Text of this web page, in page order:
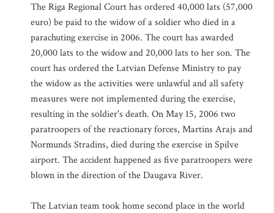
The Riga Regional Court has ordered 40,000 lats (57,000
euro) be paid to the widow of a soldier who died in a
parachuting exercise in 2006. The court has awarded
20,000 lats to the widow and 20,000 lats to her son. The
court has ordered the Latvian Defense Ministry to pay
the widow as the activities were unlawful and all safety
measures were not implemented during the exercise,
resulting in the soldier's death. On May 15, 2006 two
paratroopers of the reactionary forces, Martins Arajs and
Normunds Stradins, died during the exercise in Spilve
airport. The accident happened as five paratroopers were
blown in the direction of the Daugava River.
The Latvian team took home second place in the world